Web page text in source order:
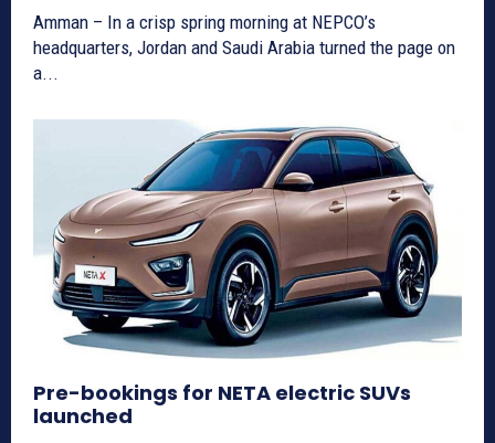
Amman – In a crisp spring morning at NEPCO’s
headquarters, Jordan and Saudi Arabia turned the page on
a...
Pre-bookings for NETA electric SUVs
launched